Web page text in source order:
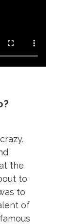
the
to
to
of